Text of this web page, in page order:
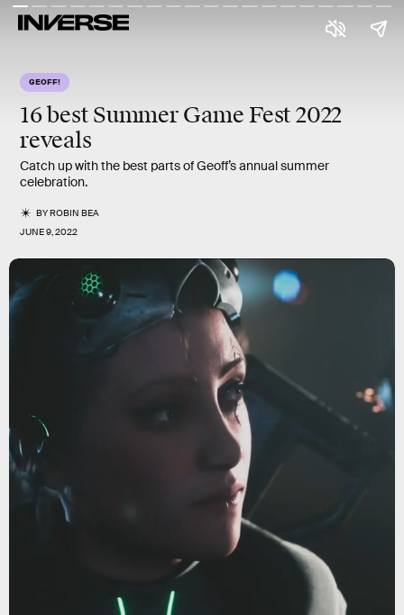
GEOFF!
16 best Summer Game Fest 2022
reveals
Catch up with the best parts of Geoff’s annual summer
celebration.
BYROBIN BEA
JUNE 9, 2022